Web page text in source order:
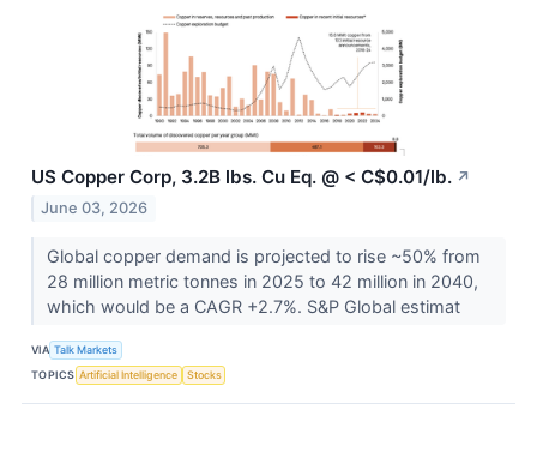
US Copper Corp, 3.2B lbs. Cu Eq. @ < C$0.01/lb. ↗
June 03, 2026
Global copper demand is projected to rise ~50% from
28 million metric tonnes in 2025 to 42 million in 2040,
which would be a CAGR +2.7%. S&P Global estimat
VIA Talk Markets
TOPICS Artificial Intelligence Stocks